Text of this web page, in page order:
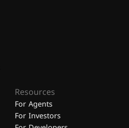
Resources
For Agents
For Investors